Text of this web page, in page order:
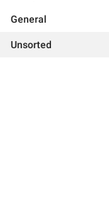
General
Unsorted